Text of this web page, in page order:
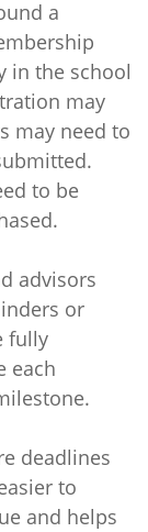
a
in the school
may
may need to
to be
advisors
or
fully
each
deadlines
to
and helps